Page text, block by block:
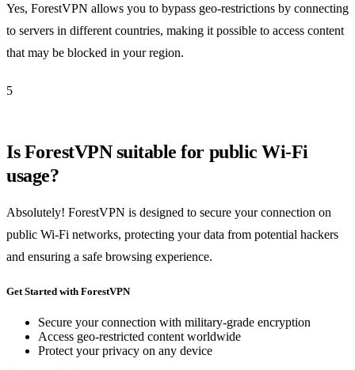
Yes, ForestVPN allows you to bypass geo-restrictions by connecting
to servers in different countries, making it possible to access content
that may be blocked in your region.
5
Is ForestVPN suitable for public Wi-Fi
usage?
Absolutely! ForestVPN is designed to secure your connection on
public Wi-Fi networks, protecting your data from potential hackers
and ensuring a safe browsing experience.
Get Started with ForestVPN
Secure your connection with military-grade encryption
Access geo-restricted content worldwide
Protect your privacy on any device